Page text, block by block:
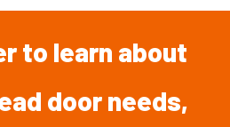
to learn about
doorneeds,